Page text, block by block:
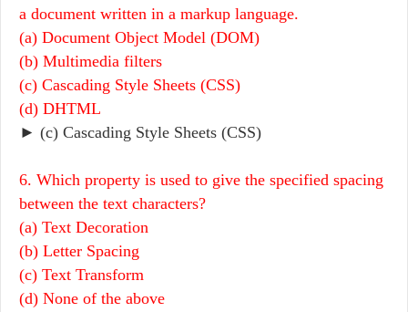
a document written in a markup language.
(a) Document Object Model (DOM)
(b) Multimedia filters
(c) Cascading Style Sheets (CSS)
(d) DHTML
► (c) Cascading Style Sheets (CSS)
6. Which property is used to give the specified spacing
between the text characters?
(a) Text Decoration
(b) Letter Spacing
(c) Text Transform
(d) None of the above